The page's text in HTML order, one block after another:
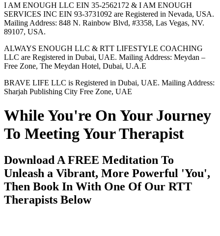
I AM ENOUGH LLC EIN 35-2562172 & I AM ENOUGH
SERVICES INC EIN 93-3731092 are Registered in Nevada, USA.
Mailing Address: 848 N. Rainbow Blvd, #3358, Las Vegas, NV.
89107, USA.
ALWAYS ENOUGH LLC & RTT LIFESTYLE COACHING
LLC are Registered in Dubai, UAE. Mailing Address: Meydan –
Free Zone, The Meydan Hotel, Dubai, U.A.E
BRAVE LIFE LLC is Registered in Dubai, UAE. Mailing Address:
Sharjah Publishing City Free Zone, UAE
While You're On Your Journey
To Meeting Your Therapist
Download A FREE Meditation To
Unleash a Vibrant, More Powerful 'You',
Then Book In With One Of Our RTT
Therapists Below